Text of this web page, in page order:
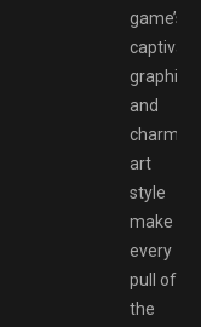
game’s
graphics
and
charming
art
style
make
every
pull of
the